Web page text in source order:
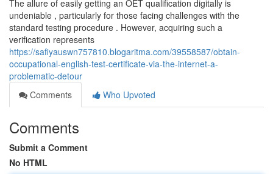
The allure of easily getting an OET qualification digitally is
undeniable , particularly for those facing challenges with the
standard testing procedure . However, acquiring such a
verification represents
https://safiyauswn757810.blogaritma.com/39558587/obtain-
occupational-english-test-certificate-via-the-internet-a-
problematic-detour
Comments
Who Upvoted
Comments
Submit a Comment
No HTML